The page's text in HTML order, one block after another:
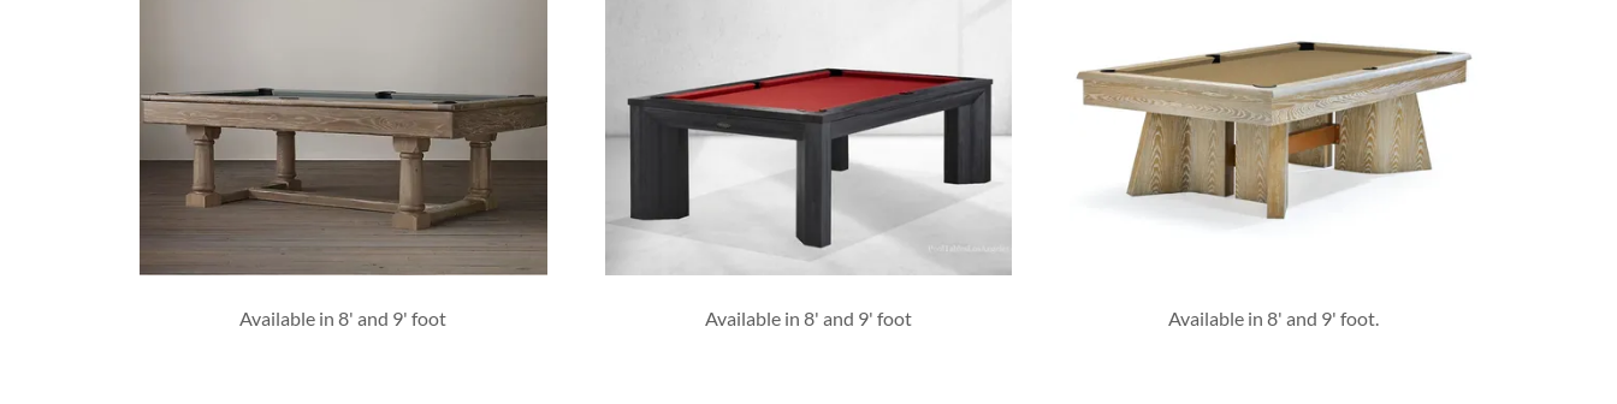
Available in 8' and 9' foot Available in 8' and 9' foot Available in 8' and 9' foot.